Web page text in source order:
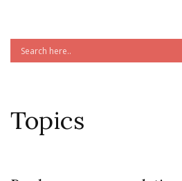
Topics